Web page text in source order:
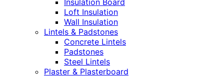
Insulation Board
Loft Insulation
Wall Insulation
Lintels & Padstones
Concrete Lintels
Padstones
Steel Lintels
Plaster & Plasterboard